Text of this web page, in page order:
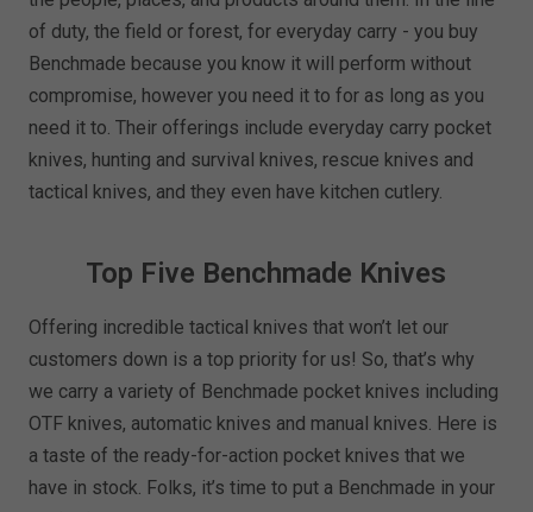
of duty, the field or forest, for everyday carry - you buy
Benchmade because you know it will perform without
compromise, however you need it to for as long as you
need it to. Their offerings include everyday carry pocket
knives, hunting and survival knives, rescue knives and
tactical knives, and they even have kitchen cutlery.
Top Five Benchmade Knives
Offering incredible tactical knives that won’t let our
customers down is a top priority for us! So, that’s why
we carry a variety of Benchmade pocket knives including
OTF knives, automatic knives and manual knives. Here is
a taste of the ready-for-action pocket knives that we
have in stock. Folks, it’s time to put a Benchmade in your